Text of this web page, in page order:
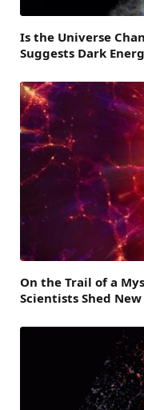
Is the Universe
Suggests Dark
On the Trail of a
Scientists Shed